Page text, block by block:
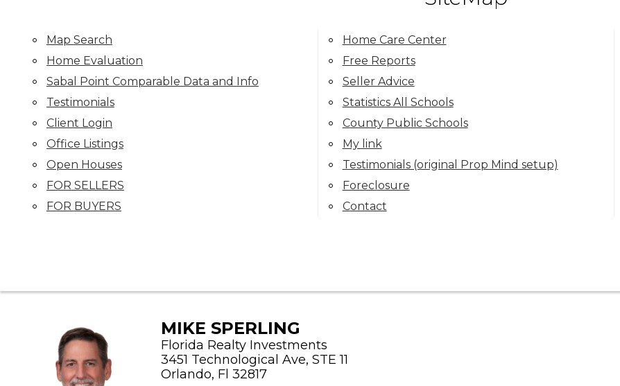
Map Search
Home Evaluation
Sabal Point Comparable Data and Info
Testimonials
Client Login
Office Listings
Open Houses
FOR SELLERS
FOR BUYERS
Home Care Center
Free Reports
Seller Advice
Statistics All Schools
County Public Schools
My link
Testimonials (original Prop Mind setup)
Foreclosure
Contact
MIKE SPERLING
Florida Realty Investments
3451 Technological Ave, STE 11
Orlando, Fl 32817